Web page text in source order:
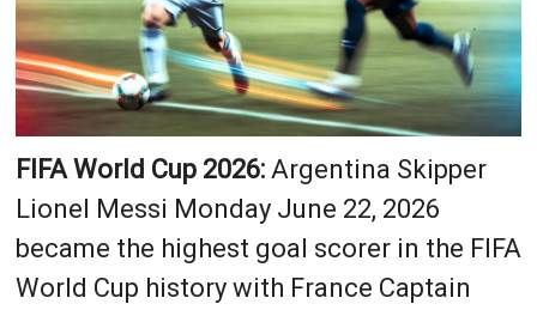
FIFA World Cup 2026:Argentina Skipper
Lionel Messi Monday June 22, 2026
became the highest goal scorer in the FIFA
World Cup history with France Captain